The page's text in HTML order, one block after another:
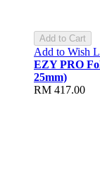
Add to Cart
Add to Wish
EZY PRO
25mm)
RM 417.00